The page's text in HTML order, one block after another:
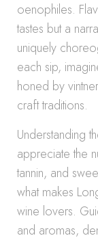
oenophiles.
tastes but a
uniquely
each sip,
honed by
craft traditions.
Understanding
appreciate the
tannin, and
what makes
wine lovers.
and aromas,